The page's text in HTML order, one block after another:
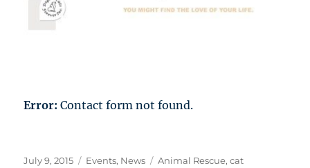
Error: Contact form not found.
Posted
July 9, 2015 Categories
Events, News Tags
Animal Rescue,cat